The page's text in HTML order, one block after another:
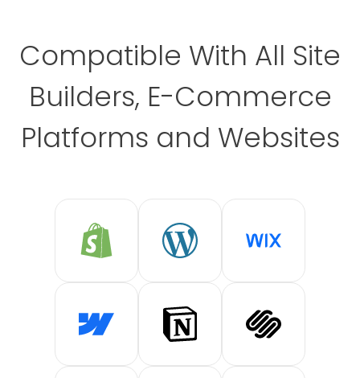
Compatible With All Site
Builders, E-Commerce
Platforms and Websites